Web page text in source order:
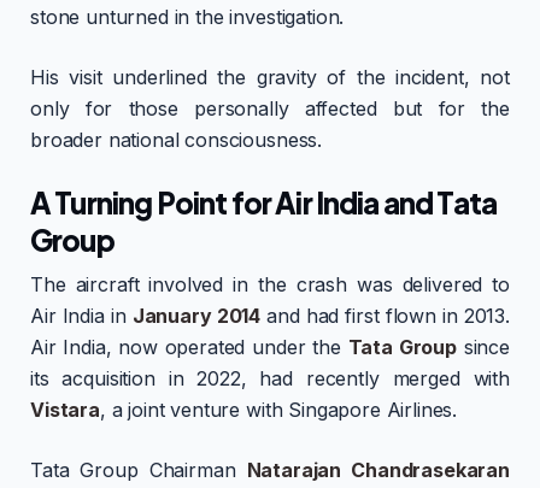
stone unturned in the investigation.
His visit underlined the gravity of the incident, not
only for those personally affected but for the
broader national consciousness.
A Turning Point for Air India and Tata
Group
The aircraft involved in the crash was delivered to
Air India in January 2014 and had first flown in 2013.
Air India, now operated under the Tata Groupsince
its acquisition in 2022, had recently merged with
Vistara, a joint venture with Singapore Airlines.
Tata Group Chairman Natarajan Chandrasekaran